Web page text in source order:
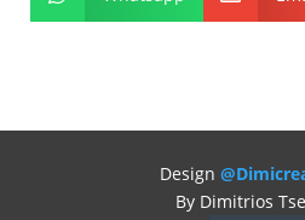
Design
By Dimitrios